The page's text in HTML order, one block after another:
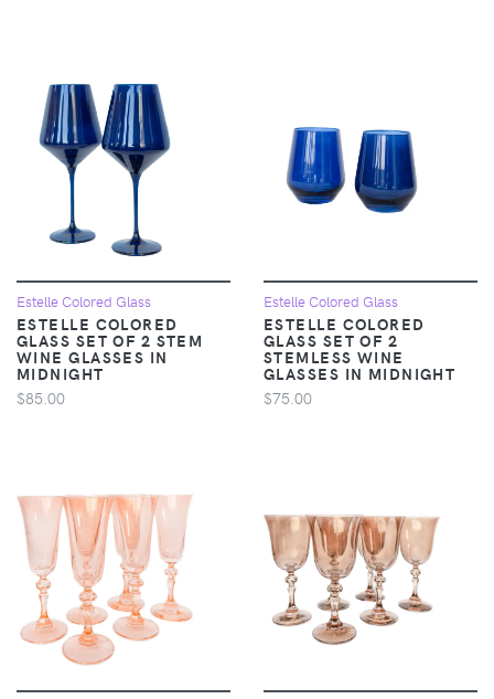
Estelle Colored Glass
ESTELLE COLORED
GLASS SET OF 2 STEM
WINE GLASSES IN
MIDNIGHT
$85.00
Estelle Colored Glass
ESTELLE COLORED
GLASS SET OF 2
STEMLESS WINE
GLASSES IN MIDNIGHT
$75.00